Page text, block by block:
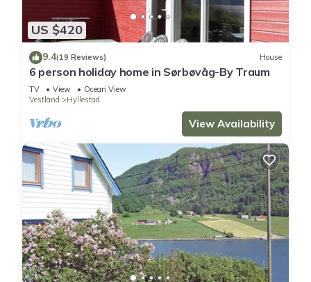
US $420
9.4(19 Reviews) House
6 person holiday home in Sørbøvåg-By Traum
TV View
Ocean View
Vestland
Hyllestad
View Availability